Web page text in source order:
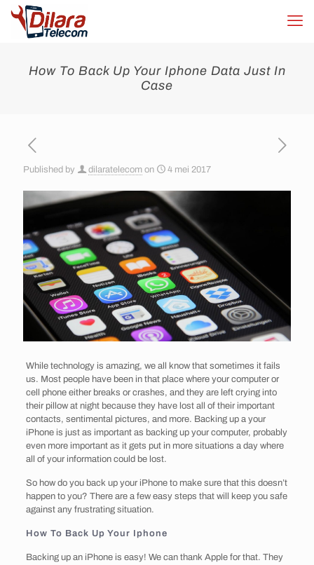
How To Back Up Your Iphone Data Just In
Case
Published by dilaratelecom on 4 mei 2017
While technology is amazing, we all know that sometimes it fails
us. Most people have been in that place where your computer or
cell phone either breaks or crashes, and they are left crying into
their pillow at night because they have lost all of their important
contacts, sentimental pictures, and more. Backing up a your
iPhone is just as important as backing up your computer, probably
even more important as it gets put in more situations a day where
all of your information could be lost.
So how do you back up your iPhone to make sure that this doesn’t
happen to you? There are a few easy steps that will keep you safe
against any frustrating situation.
How To Back Up Your Iphone
Backing up an iPhone is easy! We can thank Apple for that. They